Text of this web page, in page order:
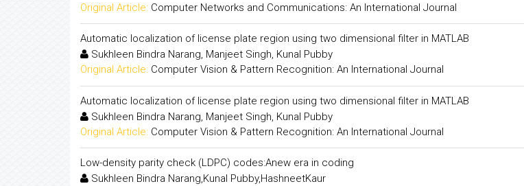
Original Article: Computer Networks and Communications: An International Journal
Automatic localization of license plate region using two dimensional filter in MATLAB
Sukhleen Bindra Narang, Manjeet Singh, Kunal Pubby
Original Article: Computer Vision & Pattern Recognition: An International Journal
Automatic localization of license plate region using two dimensional filter in MATLAB
Sukhleen Bindra Narang, Manjeet Singh, Kunal Pubby
Original Article: Computer Vision & Pattern Recognition: An International Journal
Low-density parity check (LDPC) codes:Anew era in coding
Sukhleen Bindra Narang,Kunal Pubby,HashneetKaur